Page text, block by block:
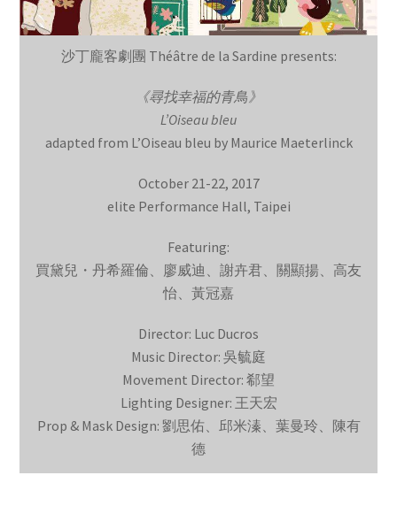
沙丁龐客劇團 Théâtre de la Sardine presents:
《尋找幸福的青鳥》
L’Oiseau bleu
adapted from L’Oiseau bleu by Maurice Maeterlinck
October 21-22, 2017
elite Performance Hall, Taipei
Featuring:
買黛兒・丹希羅倫、廖威迪、謝卉君、關顯揚、高友
怡、黃冠嘉
Director: Luc Ducros
Music Director: 吳毓庭
Movement Director: 郗望
Lighting Designer: 王天宏
Prop & Mask Design: 劉思佑、邱米溱、葉曼玲、陳有
德